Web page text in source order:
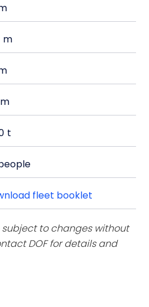
m
m
t
fleet booklet
to changes without
DOF for details and